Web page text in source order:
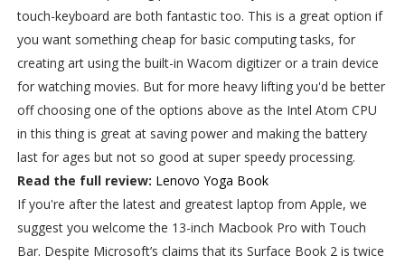
touch-keyboard are both fantastic too. This is a great option if
you want something cheap for basic computing tasks, for
creating art using the built-in Wacom digitizer or a train device
for watching movies. But for more heavy lifting you'd be better
off choosing one of the options above as the Intel Atom CPU
in this thing is great at saving power and making the battery
last for ages but not so good at super speedy processing.
Read the full review: Lenovo Yoga Book
If you're after the latest and greatest laptop from Apple, we
suggest you welcome the 13-inch Macbook Pro with Touch
Bar. Despite Microsoft’s claims that its Surface Book 2 is twice